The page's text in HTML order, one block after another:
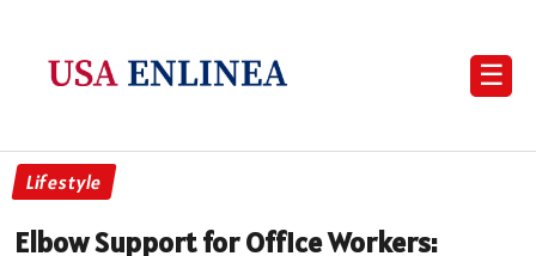
☰
Lifestyle
Elbow Support for Office Workers: